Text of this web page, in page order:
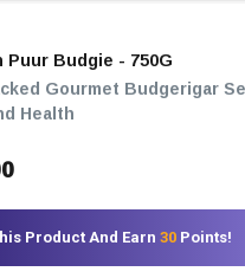
Puur Budgie - 750G
Gourmet Budgerigar
Health
Product And Earn 30 Points!